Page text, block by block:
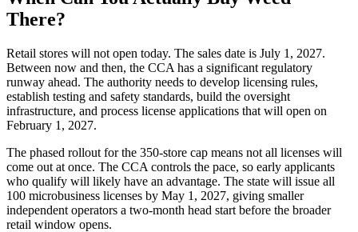
There?
Retail stores will not open today. The sales date is July 1, 2027.
Between now and then, the CCA has a significant regulatory
runway ahead. The authority needs to develop licensing rules,
establish testing and safety standards, build the oversight
infrastructure, and process license applications that will open on
February 1, 2027.
The phased rollout for the 350-store cap means not all licenses will
come out at once. The CCA controls the pace, so early applicants
who qualify will likely have an advantage. The state will issue all
100 microbusiness licenses by May 1, 2027, giving smaller
independent operators a two-month head start before the broader
retail window opens.